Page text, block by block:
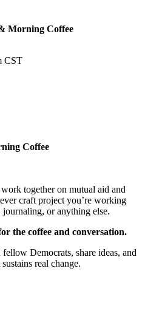
Morning Coffee
CST
Coffee
together on mutual aid and
craft project you’re working
or anything else.
the coffee and conversation.
Democrats, share ideas, and
real change.